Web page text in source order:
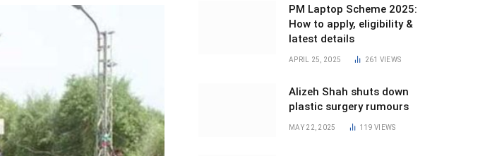
PM Laptop Scheme 2025:
How to apply, eligibility &
latest details
APRIL 25, 2025 261 VIEWS
Alizeh Shah shuts down
plastic surgery rumours
MAY 22, 2025 119VIEWS